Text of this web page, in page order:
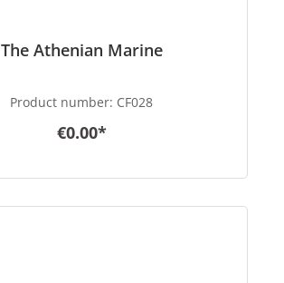
The Athenian Marine
Product number: CF028
€0.00*